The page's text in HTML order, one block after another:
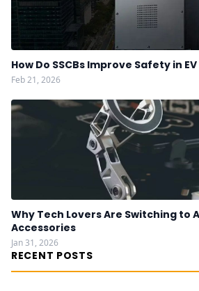
How Do SSCBs Improve Safety in
Feb 21, 2026
Why Tech Lovers Are Switching to
Accessories
Jan 31, 2026
RECENT POSTS